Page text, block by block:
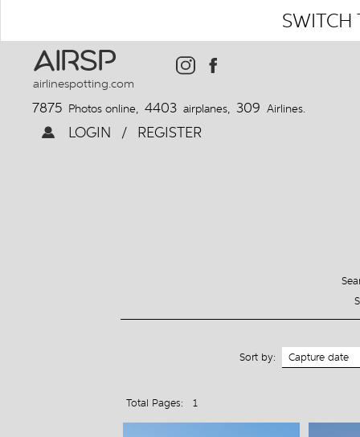
SWITCH
AIRSP
airlinespotting.com
7875 Photos online, 4403 airplanes, 309 Airlines.
LOGIN / REGISTER
Sort by:
Total Pages: 1